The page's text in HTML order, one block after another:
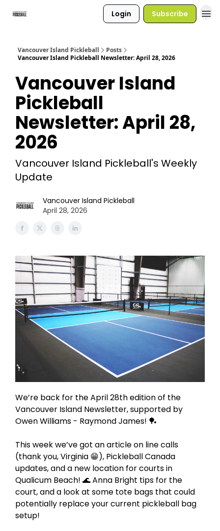
Login Subscribe
Vancouver Island Pickleball
Posts
Vancouver Island Pickleball Newsletter: April 28, 2026
Vancouver Island
Pickleball
Newsletter: April 28,
2026
Vancouver Island Pickleball's Weekly
Update
Vancouver Island Pickleball
April 28, 2026
We’re back for the April 28th edition of the
Vancouver Island Newsletter, supported by
Owen Williams - Raymond James! 🏓
This week we’ve got an article on line calls
(thank you, Virginia 😁), Pickleball Canada
updates, and a new location for courts in
Qualicum Beach! 🌊 Anna Bright tips for the
court, and a look at some tote bags that could
potentially replace your current pickleball bag
setup!